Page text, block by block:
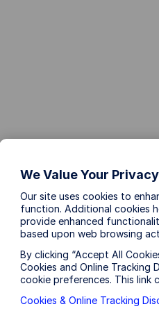
fraud and scams.
messages on
that feature
We Value Your Privacy
Our site uses cookies to
function. Additional cookies
provide enhanced
based upon web browsing
By clicking “Accept All
Cookies and Online Tracking
cookie preferences. This
Cookies & Online Tracking